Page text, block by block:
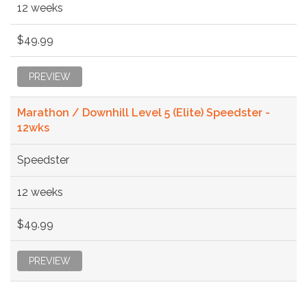
12 weeks
$49.99
PREVIEW
Marathon / Downhill Level 5 (Elite) Speedster -
12wks
Speedster
12 weeks
$49.99
PREVIEW